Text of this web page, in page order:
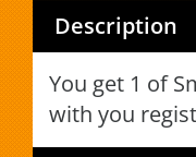
Description
You get 1 of
with you